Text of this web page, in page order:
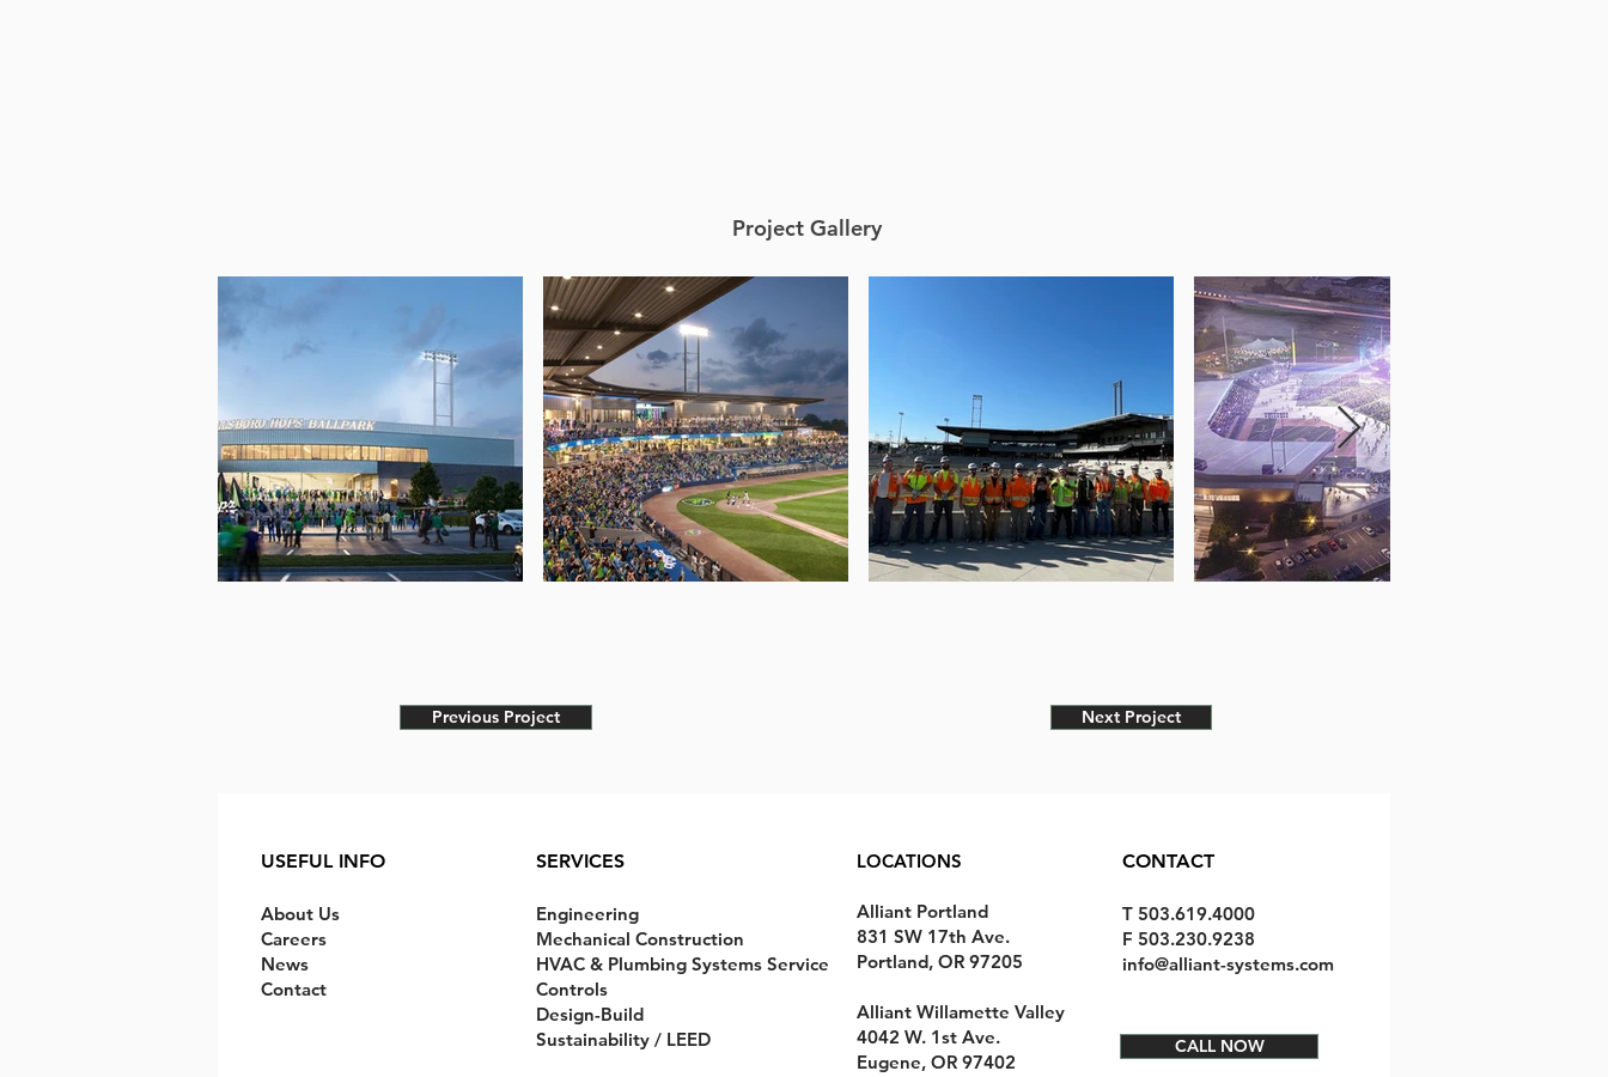
Project Gallery
Previous Project Next Project
USEFUL INFO
About Us
Careers
News
Contact
SERVICES
Engineering
Mechanical Construction
HVAC & Plumbing Systems Service
Controls
Design-Build
Sustainability / LEED
LOCATIONS
Alliant Portland
831 SW 17th Ave.
Portland, OR 97205
Alliant Willamette Valley
4042 W. 1st Ave.
Eugene, OR 97402
CONTACT
T 503.619.4000
F 503.230.9238
info@alliant-systems.com
CALL NOW